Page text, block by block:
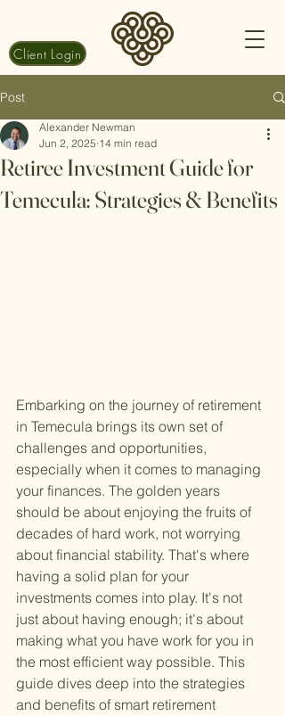
Client Login
Post
Retiree Investment Guide for
Temecula: Strategies & Benefits
Alexander Newman
Jun 2, 2025 14 min read
Embarking on the journey of retirement
in Temecula brings its own set of
challenges and opportunities,
especially when it comes to managing
your finances. The golden years
should be about enjoying the fruits of
decades of hard work, not worrying
about financial stability. That's where
having a solid plan for your
investments comes into play. It's not
just about having enough; it's about
making what you have work for you in
the most efficient way possible. This
guide dives deep into the strategies
and benefits of smart retirement